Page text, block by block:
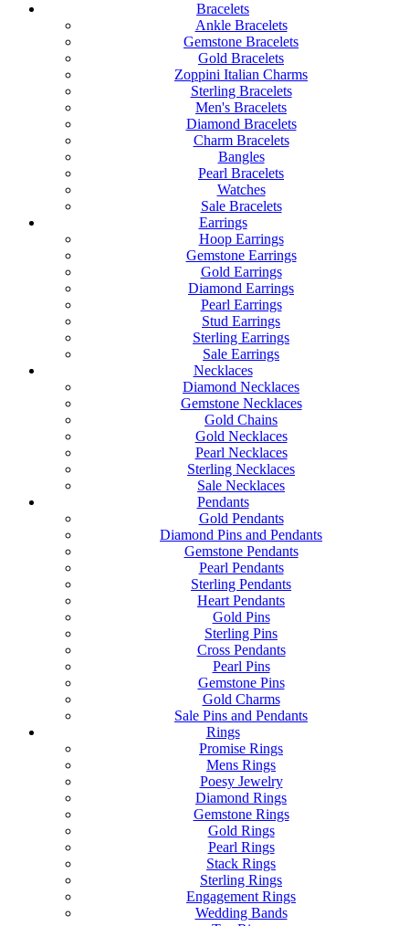
Bracelets
Ankle Bracelets
Gemstone Bracelets
Gold Bracelets
Zoppini Italian Charms
Sterling Bracelets
Men's Bracelets
Diamond Bracelets
Charm Bracelets
Bangles
Pearl Bracelets
Watches
Sale Bracelets
Earrings
Hoop Earrings
Gemstone Earrings
Gold Earrings
Diamond Earrings
Pearl Earrings
Stud Earrings
Sterling Earrings
Sale Earrings
Necklaces
Diamond Necklaces
Gemstone Necklaces
Gold Chains
Gold Necklaces
Pearl Necklaces
Sterling Necklaces
Sale Necklaces
Pendants
Gold Pendants
Diamond Pins and Pendants
Gemstone Pendants
Pearl Pendants
Sterling Pendants
Heart Pendants
Gold Pins
Sterling Pins
Cross Pendants
Pearl Pins
Gemstone Pins
Gold Charms
Sale Pins and Pendants
Rings
Promise Rings
Mens Rings
Poesy Jewelry
Diamond Rings
Gemstone Rings
Gold Rings
Pearl Rings
Stack Rings
Sterling Rings
Engagement Rings
Wedding Bands